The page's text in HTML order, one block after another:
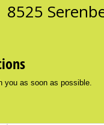
8525
you as soon as possible.